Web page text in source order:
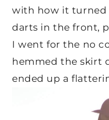
with how it turned
darts in the front,
I went for the no
hemmed the skirt
ended up a